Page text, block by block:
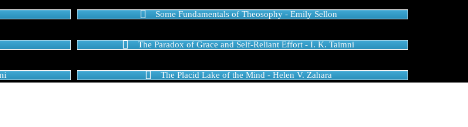
Some Fundamentals of Theosophy - Emily Sellon
The Paradox of Grace and Self-Reliant Effort - I. K. Taimni
The Placid Lake of the Mind - Helen V. Zahara